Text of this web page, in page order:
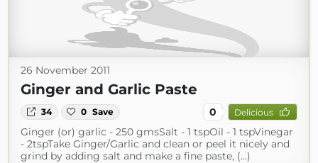
26 November 2011
Ginger and Garlic Paste
34 0 Save 0 Delicious
Ginger (or) garlic - 250 gmsSalt - 1 tspOil - 1 tspVinegar
- 2tspTake Ginger/Garlic and clean or peel it nicely and
grind by adding salt and make a fine paste, (...)